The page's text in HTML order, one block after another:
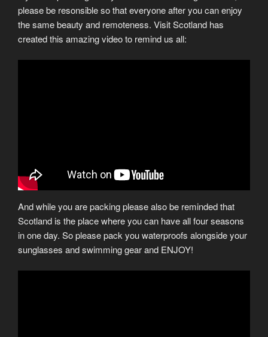
please be resonsible so that everyone after you can enjoy
the same beauty and remoteness. Visit Scotland has
created this amazing video to remind us all:
And while you are packing please also be reminded that
Scotland is the place where you can have all four seasons
in one day. So please pack you waterproofs alongside your
sunglasses and swimming gear and ENJOY!